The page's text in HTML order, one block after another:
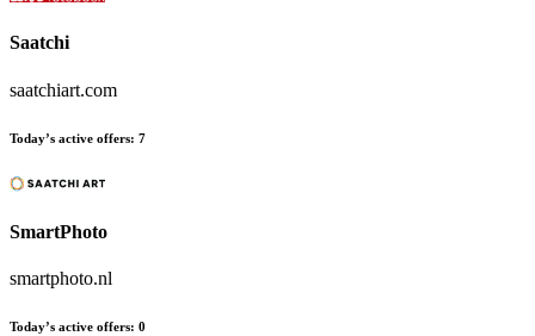
Saatchi
saatchiart.com
Today’s active offers: 7
SmartPhoto
smartphoto.nl
Today’s active offers: 0